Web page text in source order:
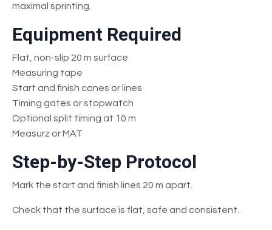
maximal sprinting.
Equipment Required
Flat, non-slip 20 m surface
Measuring tape
Start and finish cones or lines
Timing gates or stopwatch
Optional split timing at 10 m
Measurz or MAT
Step-by-Step Protocol
Mark the start and finish lines 20 m apart.
Check that the surface is flat, safe and consistent.